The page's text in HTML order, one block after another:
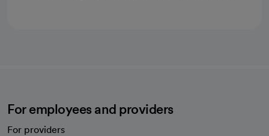
For employees and providers
For providers